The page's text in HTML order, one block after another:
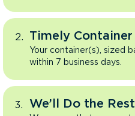
Timely
Your container(s), sized
within 7 business days.
We’ll Do the Rest